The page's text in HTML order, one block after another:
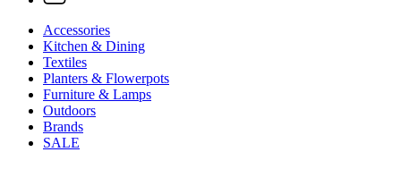
Accessories
Kitchen & Dining
Textiles
Planters & Flowerpots
Furniture & Lamps
Outdoors
Brands
SALE